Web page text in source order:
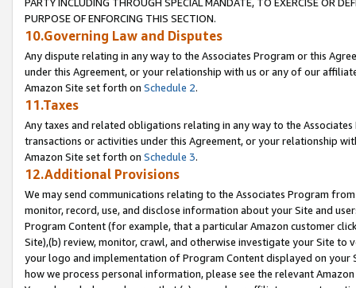
PURPOSE OF ENFORCING THIS SECTION.
10.Governing Law and Disputes
Any dispute relating in any way to the Associates Program or this
under this Agreement, or your relationship with us or any of our
Amazon Site set forth on Schedule 2.
11.Taxes
Any taxes and related obligations relating in any way to the
transactions or activities under this Agreement, or your relationship
Amazon Site set forth on Schedule 3.
12.Additional Provisions
We may send communications relating to the Associates Program
monitor, record, use, and disclose information about your Site and
Program Content (for example, that a particular Amazon customer
Site),(b) review, monitor, crawl, and otherwise investigate your Site
your logo and implementation of Program Content displayed on
how we process personal information, please see the relevant